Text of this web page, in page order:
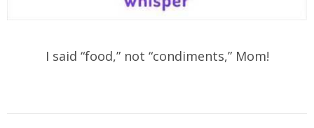
I said “food,” not “condiments,” Mom!